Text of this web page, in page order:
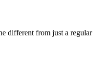
different from just a regular